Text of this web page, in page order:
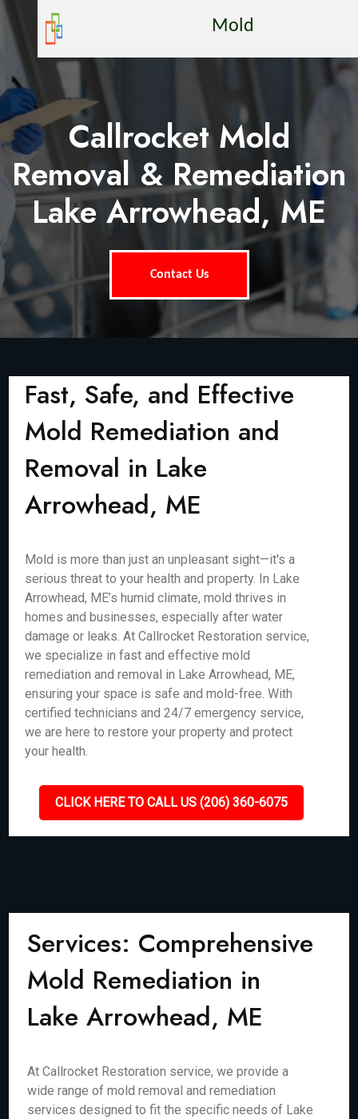
Mold
Callrocket Mold
Removal & Remediation
Lake Arrowhead, ME
Contact Us
Fast, Safe, and Effective
Mold Remediation and
Removal in Lake
Arrowhead, ME
Mold is more than just an unpleasant sight—it's a
serious threat to your health and property. In Lake
Arrowhead, ME’s humid climate, mold thrives in
homes and businesses, especially after water
damage or leaks. At Callrocket Restoration service,
we specialize in fast and effective mold
remediation and removal in Lake Arrowhead, ME,
ensuring your space is safe and mold-free. With
certified technicians and 24/7 emergency service,
we are here to restore your property and protect
your health.
CLICK HERE TO CALL US (206) 360-6075
Services: Comprehensive
Mold Remediation in
Lake Arrowhead, ME
At Callrocket Restoration service, we provide a
wide range of mold removal and remediation
services designed to fit the specific needs of Lake